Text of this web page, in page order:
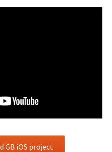
GB iOS project